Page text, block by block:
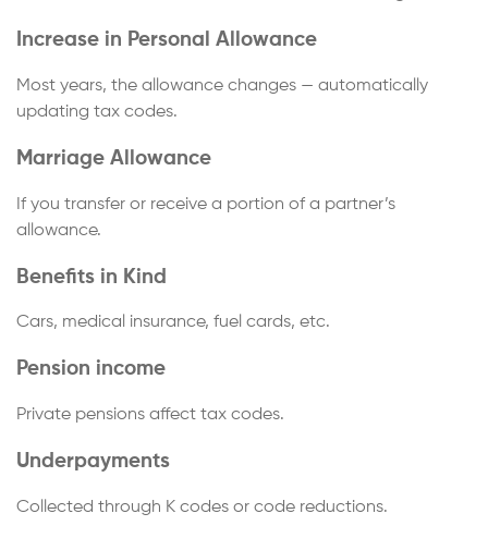
Increase in Personal Allowance
Most years, the allowance changes — automatically
updating tax codes.
Marriage Allowance
If you transfer or receive a portion of a partner’s
allowance.
Benefits in Kind
Cars, medical insurance, fuel cards, etc.
Pension income
Private pensions affect tax codes.
Underpayments
Collected through K codes or code reductions.